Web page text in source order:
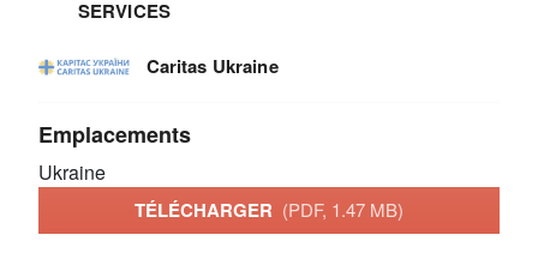
SERVICES
Caritas Ukraine
Emplacements
Ukraine
TÉLÉCHARGER (PDF, 1.47 MB)